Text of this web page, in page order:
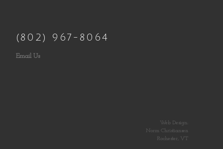
(802) 967-8064
Email Us
Web Design:
Norm Christiansen
Rochester, VT